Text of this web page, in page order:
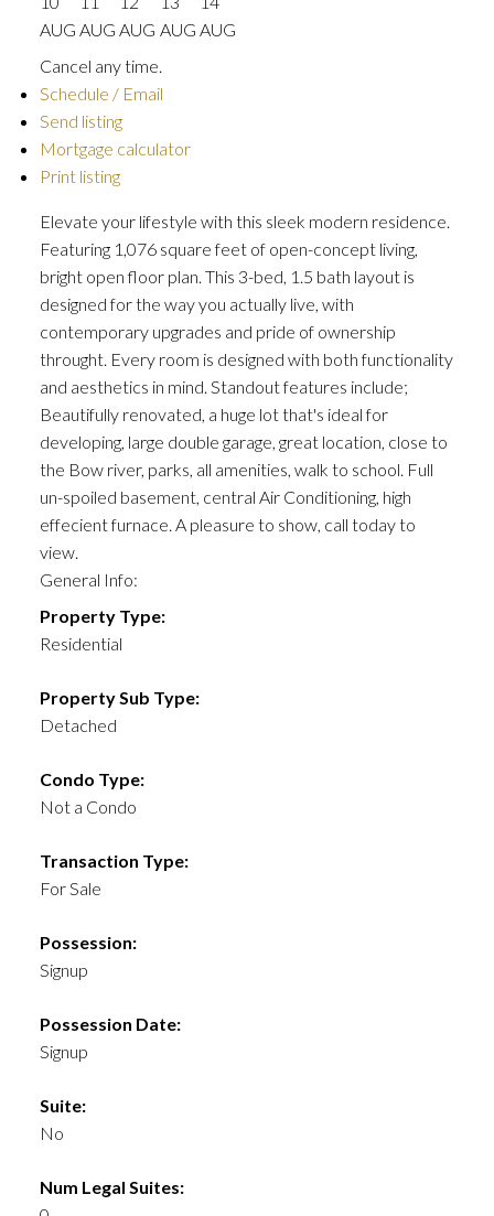
AUG AUG AUG AUG AUG
Cancel any time.
Schedule / Email
Send listing
Mortgage calculator
Print listing
Elevate your lifestyle with this sleek modern residence.
Featuring 1,076 square feet of open-concept living,
bright open floor plan. This 3-bed, 1.5 bath layout is
designed for the way you actually live, with
contemporary upgrades and pride of ownership
throught. Every room is designed with both functionality
and aesthetics in mind. Standout features include;
Beautifully renovated, a huge lot that's ideal for
developing, large double garage, great location, close to
the Bow river, parks, all amenities, walk to school. Full
un-spoiled basement, central Air Conditioning, high
effecient furnace. A pleasure to show, call today to
view.
General Info:
Property Type:
Residential
Property Sub Type:
Detached
Condo Type:
Not a Condo
Transaction Type:
For Sale
Possession:
Signup
Possession Date:
Signup
Suite:
No
Num Legal Suites: